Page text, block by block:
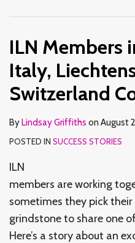
ILN Members
Italy,
Switzerland
ByLindsay Griffiths on August
POSTED IN SUCCESS STORIES
ILN
members are working
sometimes they pick
grindstone to share one
Here’s a story about an
Switzerland
Collaborate